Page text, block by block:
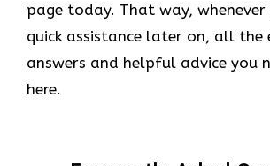
page today. That way, whenever
quick assistance later on, all the
answers and helpful advice you
here.